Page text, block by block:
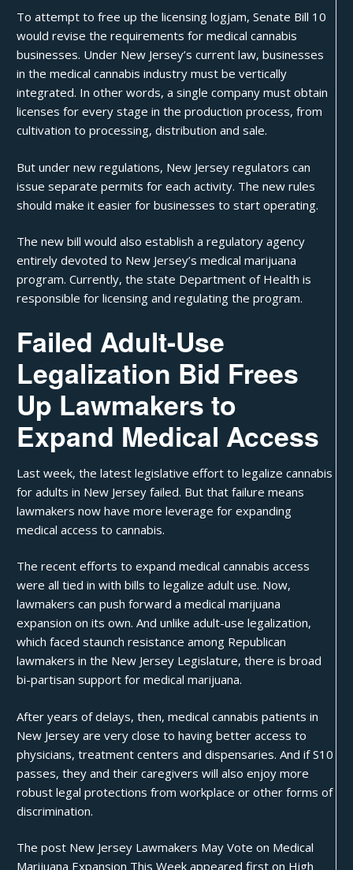
To attempt to free up the licensing logjam,Senate Bill 10
would revise the requirements for medical cannabis
businesses. Under New Jersey’s current law, businesses
in the medical cannabis industry must bevertically
integrated. In other words, a single company must obtain
licenses for every stage in the production process, from
cultivation to processing, distribution and sale.
But under new regulations, New Jersey regulators can
issue separate permits for each activity. The new rules
should make it easier for businesses to start operating.
The new bill would also establish a regulatory agency
entirely devoted to New Jersey’s medical marijuana
program. Currently, the state Department of Health is
responsible for licensing and regulating the program.
Failed Adult-Use
Legalization Bid Frees
Up Lawmakers to
Expand Medical Access
Last week, the latest legislative effort to legalize cannabis
for adults in New Jerseyfailed. But that failure means
lawmakers now have more leverage for expanding
medical access to cannabis.
The recent efforts to expand medical cannabis access
were alltied in with bills to legalize adult use. Now,
lawmakers can push forward a medical marijuana
expansion on its own. And unlike adult-use legalization,
which faced staunch resistance among Republican
lawmakers in the New Jersey Legislature, there is broad
bi-partisan support for medical marijuana.
After years of delays, then, medical cannabis patients in
New Jersey are very close to having better access to
physicians, treatment centers and dispensaries. And if S10
passes, they and their caregivers will also enjoy more
robust legal protections fromworkplace or other forms of
discrimination.
The post New Jersey Lawmakers May Vote on Medical
Marijuana Expansion This Week appeared first on High